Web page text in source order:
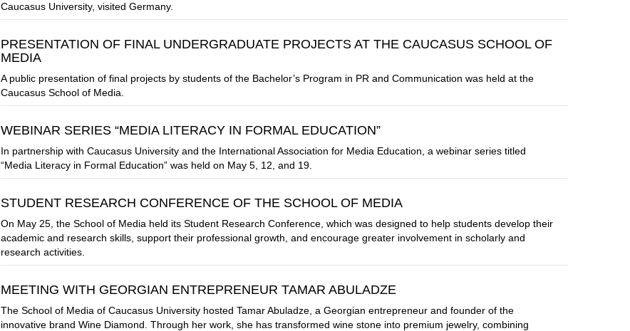
Caucasus University, visited Germany.
PRESENTATION OF FINAL UNDERGRADUATE PROJECTS AT THE CAUCASUS SCHOOL OF
MEDIA
A public presentation of final projects by students of the Bachelor’s Program in PR and Communication was held at the
Caucasus School of Media.
WEBINAR SERIES “MEDIA LITERACY IN FORMAL EDUCATION”
In partnership with Caucasus University and the International Association for Media Education, a webinar series titled
“Media Literacy in Formal Education” was held on May 5, 12, and 19.
STUDENT RESEARCH CONFERENCE OF THE SCHOOL OF MEDIA
On May 25, the School of Media held its Student Research Conference, which was designed to help students develop their
academic and research skills, support their professional growth, and encourage greater involvement in scholarly and
research activities.
MEETING WITH GEORGIAN ENTREPRENEUR TAMAR ABULADZE
The School of Media of Caucasus University hosted Tamar Abuladze, a Georgian entrepreneur and founder of the
innovative brand Wine Diamond. Through her work, she has transformed wine stone into premium jewelry, combining